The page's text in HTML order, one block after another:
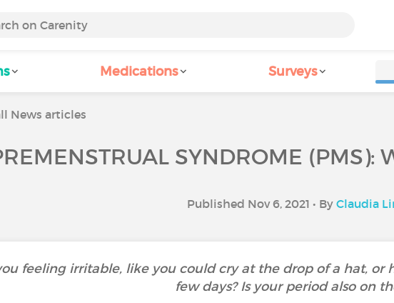
Medications Surveys
News articles
SYNDROME (PMS):
Published Nov 6, 2021 • By Claudia
feeling irritable, like you could cry at the drop of a hat, or
few days? Is your period also on